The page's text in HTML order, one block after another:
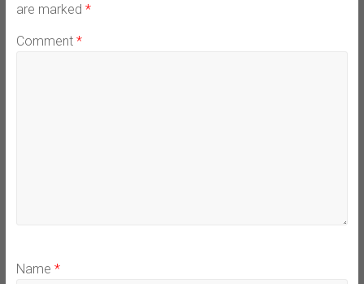
are marked *
Comment *
Name *